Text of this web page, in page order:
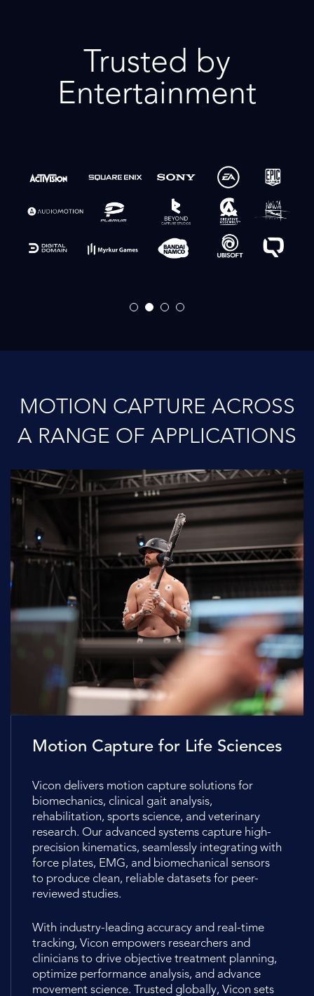
Trusted by
Entertainment
MOTION CAPTURE ACROSS
A RANGE OF APPLICATIONS
Motion Capture for Life Sciences
Vicon delivers motion capture solutions for
biomechanics, clinical gait analysis,
rehabilitation, sports science, and veterinary
research. Our advanced systems capture high-
precision kinematics, seamlessly integrating with
force plates, EMG, and biomechanical sensors
to produce clean, reliable datasets for peer-
reviewed studies.
With industry-leading accuracy and real-time
tracking, Vicon empowers researchers and
clinicians to drive objective treatment planning,
optimize performance analysis, and advance
movement science. Trusted globally, Vicon sets